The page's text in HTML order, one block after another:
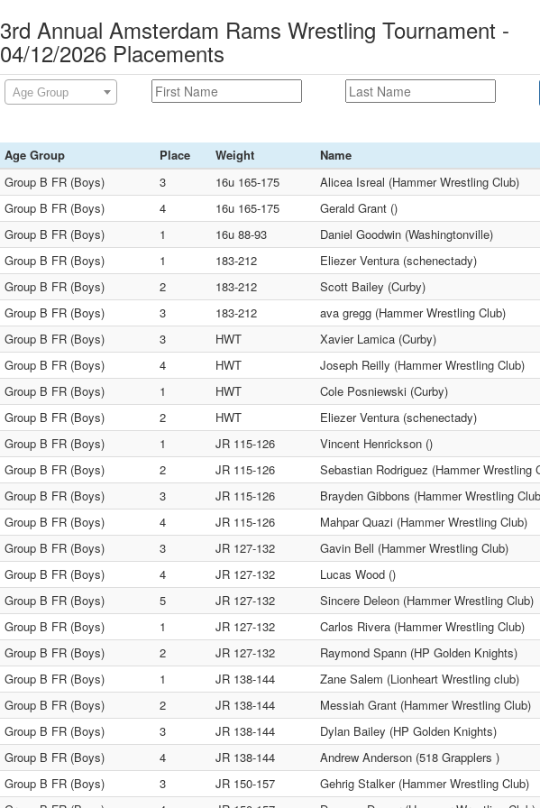
3rd Annual Amsterdam Rams Wrestling Tournament -
04/12/2026 Placements
Age Group
Age Group Place Weight
Name
Group B FR (Boys)
3 16u 165-175
Alicea Isreal (Hammer Wrestling Club)
Group B FR (Boys)
4 16u 165-175
Gerald Grant ()
Group B FR (Boys)
1 16u 88-93
Daniel Goodwin (Washingtonville)
Group B FR (Boys)
1 183-212
Eliezer Ventura (schenectady)
Group B FR (Boys)
2 183-212
Scott Bailey (Curby)
Group B FR (Boys)
3 183-212
ava gregg (Hammer Wrestling Club)
Group B FR (Boys)
3 HWT
Xavier Lamica (Curby)
Group B FR (Boys)
4 HWT
Joseph Reilly (Hammer Wrestling Club)
Group B FR (Boys)
1 HWT
Cole Posniewski (Curby)
Group B FR (Boys)
2 HWT
Eliezer Ventura (schenectady)
Group B FR (Boys)
1 JR 115-126
Vincent Henrickson ()
Group B FR (Boys)
2 JR 115-126
Sebastian Rodriguez (Hammer Wrestling
Group B FR (Boys)
3 JR 115-126
Brayden Gibbons (Hammer Wrestling
Group B FR (Boys)
4 JR 115-126
Mahpar Quazi (Hammer Wrestling Club)
Group B FR (Boys)
3 JR 127-132
Gavin Bell (Hammer Wrestling Club)
Group B FR (Boys)
4 JR 127-132
Lucas Wood ()
Group B FR (Boys)
5 JR 127-132
Sincere Deleon (Hammer Wrestling Club)
Group B FR (Boys)
1 JR 127-132
Carlos Rivera (Hammer Wrestling Club)
Group B FR (Boys)
2 JR 127-132
Raymond Spann (HP Golden Knights)
Group B FR (Boys)
1 JR 138-144
Zane Salem (Lionheart Wrestling club)
Group B FR (Boys)
2 JR 138-144
Messiah Grant (Hammer Wrestling Club)
Group B FR (Boys)
3 JR 138-144
Dylan Bailey (HP Golden Knights)
Group B FR (Boys)
4 JR 138-144
Andrew Anderson (518 Grapplers )
Group B FR (Boys)
3 JR 150-157
Gehrig Stalker (Hammer Wrestling Club)